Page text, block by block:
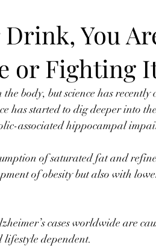
You
or Fighting
body, but science has recently
has started to dig deeper into
associated hippocampal
of saturated fat and
of obesity but also with
cases worldwide are
dependent. ⠀